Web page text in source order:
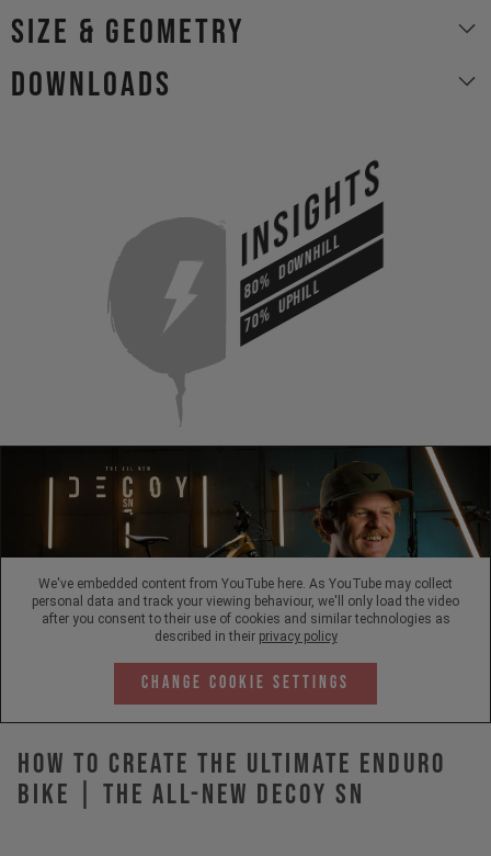
size & geometry
Downloads
INSIGHTS
80%DOWNHILL
70%UPHILL
We've embedded content from YouTube here. As YouTube may collect
personal data and track your viewing behaviour, we'll only load the video
after you consent to their use of cookies and similar technologies as
described in their privacy policy
Change Cookie Settings
How to Create the Ultimate Enduro
Bike | The All-New DECOY SN